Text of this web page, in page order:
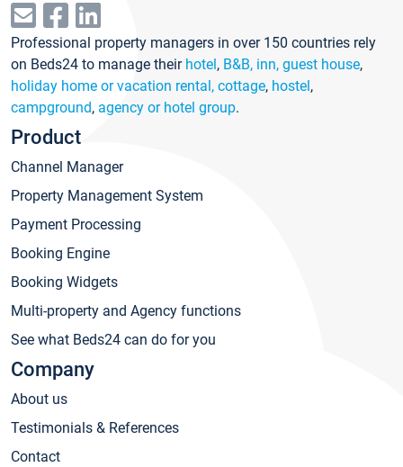
Professional property managers in over 150 countries rely
on Beds24 to manage their hotel, B&B, inn, guest house,
holiday home or vacation rental, cottage, hostel,
campground, agency or hotel group.
Product
Channel Manager
Property Management System
Payment Processing
Booking Engine
Booking Widgets
Multi-property and Agency functions
See what Beds24 can do for you
Company
About us
Testimonials & References
Contact